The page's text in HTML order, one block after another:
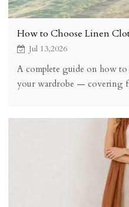
How to Choose Linen
Jul 13,2026
A complete guide on how
your wardrobe — covering